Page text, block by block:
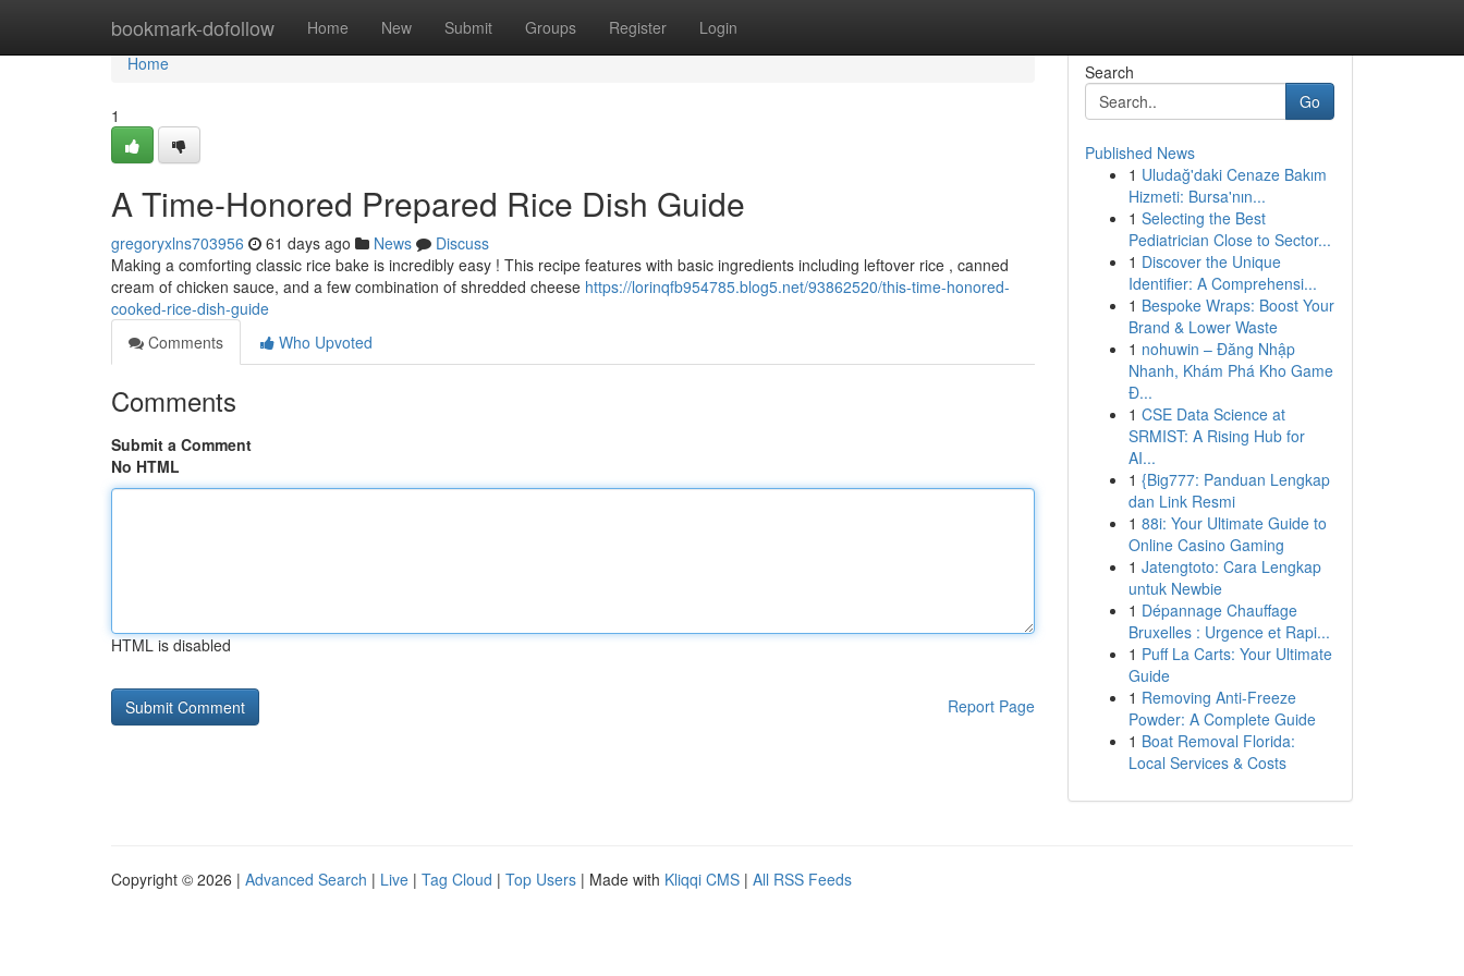
bookmark-dofollow Home New Submit Groups Register Login
Home
Home
1
A Time-Honored Prepared Rice Dish Guide
gregoryxlns703956 61 days ago News
Discuss
Making a comforting classic rice bake is incredibly easy ! This recipe features with basic ingredients including leftover rice , canned
cream of chicken sauce, and a few combination of shredded cheese https://lorinqfb954785.blog5.net/93862520/this-time-honored-
cooked-rice-dish-guide
Comments
Who Upvoted
Comments
Submit a Comment
No HTML
HTML is disabled
Report Page
Search
Go
Published News
1 Uludağ'daki Cenaze Bakım
Hizmeti: Bursa'nın...
1 Selecting the Best
Pediatrician Close to Sector...
1 Discover the Unique
Identifier: A Comprehensi...
1 Bespoke Wraps: Boost Your
Brand & Lower Waste
1 nohuwin – Đăng Nhập
Nhanh, Khám Phá Kho Game
Đ...
1 CSE Data Science at
SRMIST: A Rising Hub for
AI...
1 {Big777: Panduan Lengkap
dan Link Resmi
1 88i: Your Ultimate Guide to
Online Casino Gaming
1 Jatengtoto: Cara Lengkap
untuk Newbie
1 Dépannage Chauffage
Bruxelles : Urgence et Rapi...
1 Puff La Carts: Your Ultimate
Guide
1 Removing Anti-Freeze
Powder: A Complete Guide
1 Boat Removal Florida:
Local Services & Costs
Copyright © 2026 | Advanced Search | Live | Tag Cloud | Top Users | Made with Kliqqi CMS | All RSS Feeds